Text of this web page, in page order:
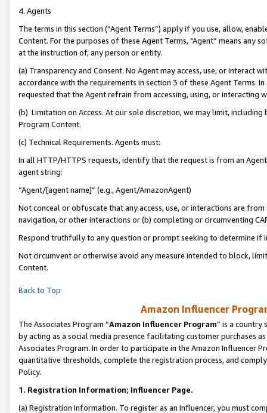
4. Agents
The terms in this section (“Agent Terms”) apply if you use, allow,
Content. For the purposes of these Agent Terms, "Agent” means
at the instruction of, any person or entity.
(a) Transparency and Consent. No Agent may access, use, or
accordance with the requirements in section 3 of these Agent Terms.
requested that the Agent refrain from accessing, using, or interacting
(b) Limitation on Access. At our sole discretion, we may limit,
Program Content.
(c) Technical Requirements. Agents must:
In all HTTP/HTTPS requests, identify that the request is from an
agent string:
“Agent/[agent name]” (e.g., Agent/AmazonAgent)
Not conceal or obfuscate that any access, use, or interactions are
navigation, or other interactions or (b) completing or circumventing
Respond truthfully to any question or prompt seeking to determine if
Not circumvent or otherwise avoid any measure intended to block,
Content.
Back to Top
Amazon Influencer
The Associates Program “Amazon Influencer Program” is a country
by acting as a social media presence facilitating customer purchases
Associates Program. In order to participate in the Amazon Influencer
quantitative thresholds, complete the registration process, and
Policy.
1. Registration Information; Influencer Page.
(a) Registration Information. To register as an Influencer, you must